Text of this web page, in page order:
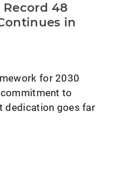
Record 48
in
for 2030
to
dedication goes far